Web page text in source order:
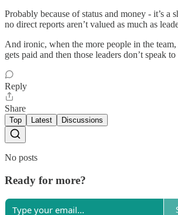
Probably because of status and money - it’s a
no direct reports aren’t valued as much as
And ironic, when the more people in the team,
gets paid and then those leaders don’t speak
Reply
Share
Top Latest Discussions
No posts
Ready for more?